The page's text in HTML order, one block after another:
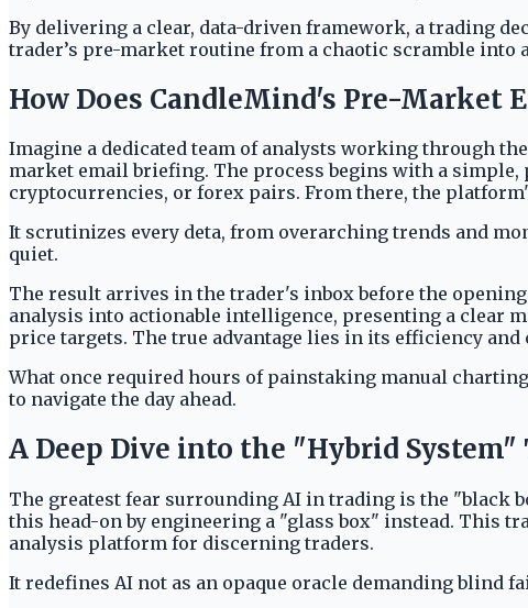
By delivering a clear, data-driven framework, a trading
trader’s pre-market routine from a chaotic scramble into
How Does CandleMind's Pre-Market
Imagine a dedicated team of analysts working through
market email briefing. The process begins with a
cryptocurrencies, or forex pairs. From there, the
It scrutinizes every deta, from overarching trends and
quiet.
The result arrives in the trader's inbox before the
analysis into actionable intelligence, presenting a clear
price targets. The true advantage lies in its efficiency and
What once required hours of painstaking manual
to navigate the day ahead.
A Deep Dive into the "Hybrid
The greatest fear surrounding AI in trading is the "black
this head-on by engineering a "glass box" instead. This
analysis platform for discerning traders.
It redefines AI not as an opaque oracle demanding blind